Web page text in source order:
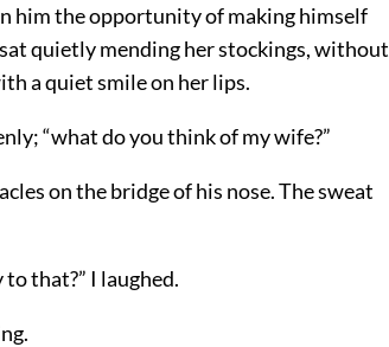
him the opportunity of making himself
quietly mending her stockings, without
a quiet smile on her lips.
“what do you think of my wife?”
on the bridge of his nose. The sweat
that?” I laughed.